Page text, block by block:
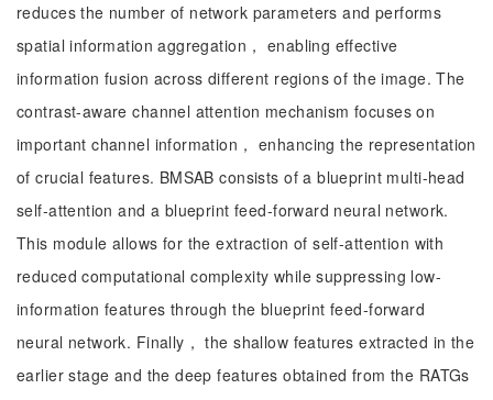
reduces the number of network parameters and performs
spatial information aggregation， enabling effective
information fusion across different regions of the image. The
contrast-aware channel attention mechanism focuses on
important channel information， enhancing the representation
of crucial features. BMSAB consists of a blueprint multi-head
self-attention and a blueprint feed-forward neural network.
This module allows for the extraction of self-attention with
reduced computational complexity while suppressing low-
information features through the blueprint feed-forward
neural network. Finally， the shallow features extracted in the
earlier stage and the deep features obtained from the RATGs